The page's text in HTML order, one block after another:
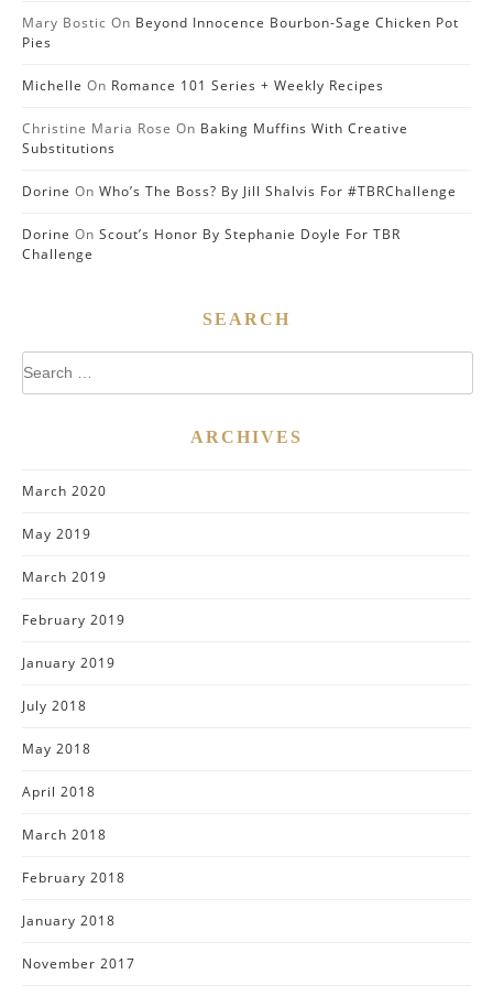
Mary Bostic On Beyond Innocence Bourbon-Sage Chicken Pot
Pies
Michelle On Romance 101 Series + Weekly Recipes
Christine Maria Rose On Baking Muffins With Creative
Substitutions
Dorine On Who’s The Boss? By Jill Shalvis For #TBRChallenge
Dorine On Scout’s Honor By Stephanie Doyle For TBR
Challenge
SEARCH
Search
for:
ARCHIVES
March 2020
May 2019
March 2019
February 2019
January 2019
July 2018
May 2018
April 2018
March 2018
February 2018
January 2018
November 2017